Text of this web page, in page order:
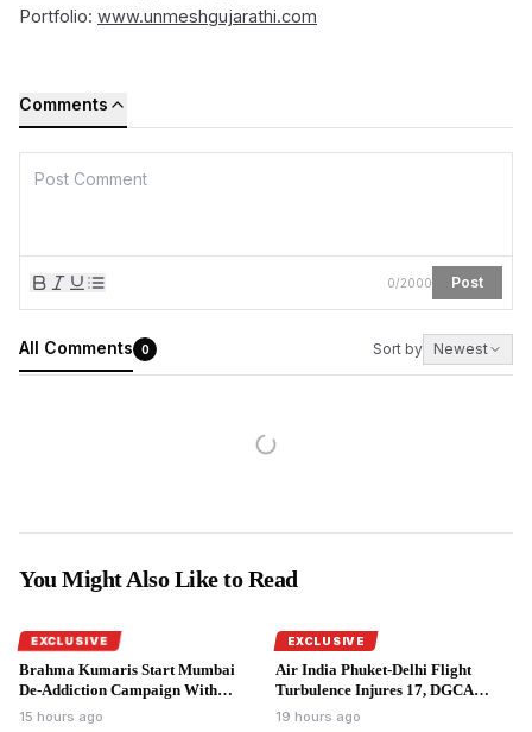
Portfolio: www.unmeshgujarathi.com
Comments
0/2000 Post
All Comments 0 Sort by Newest
You Might Also Like to Read
EXCLUSIVE
Brahma Kumaris Start Mumbai
De-Addiction Campaign With
National Goal.
15 hours ago
EXCLUSIVE
Air India Phuket-Delhi Flight
Turbulence Injures 17, DGCA
Probes.
19 hours ago